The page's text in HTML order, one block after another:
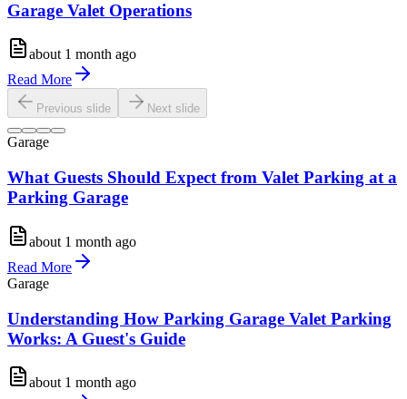
Garage Valet Operations
about 1 month ago
Read More
Previous slide Next slide
Garage
What Guests Should Expect from Valet Parking at a
Parking Garage
about 1 month ago
Read More
Garage
Understanding How Parking Garage Valet Parking
Works: A Guest's Guide
about 1 month ago